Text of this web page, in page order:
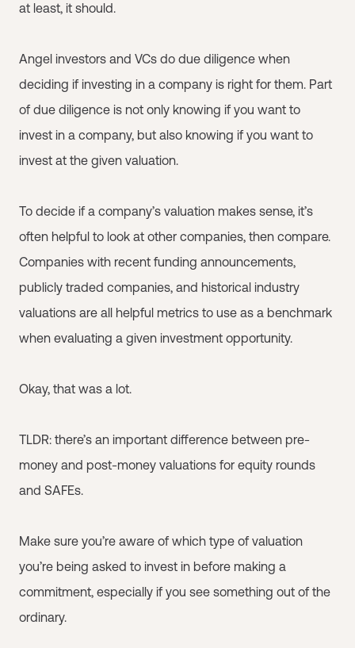
at least, it should.
Angel investors and VCs do due diligence when
deciding if investing in a company is right for them. Part
of due diligence is not only knowing if you want to
invest in a company, but also knowing if you want to
invest at the given valuation.
To decide if a company’s valuation makes sense, it’s
often helpful to look at other companies, then compare.
Companies with recent funding announcements,
publicly traded companies, and historical industry
valuations are all helpful metrics to use as a benchmark
when evaluating a given investment opportunity.
Okay, that was a lot.
TLDR: there’s an important difference between pre-
money and post-money valuations for equity rounds
and SAFEs.
Make sure you’re aware of which type of valuation
you’re being asked to invest in before making a
commitment, especially if you see something out of the
ordinary.